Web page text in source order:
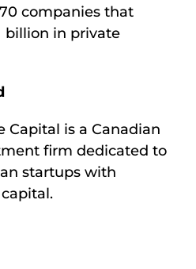
companies that
billion in private
Capital is a Canadian
firm dedicated to
startups with